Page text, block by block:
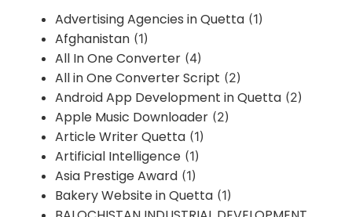
Advertising Agencies in Quetta (1)
Afghanistan (1)
All In One Converter (4)
All in One Converter Script (2)
Android App Development in Quetta (2)
Apple Music Downloader (2)
Article Writer Quetta (1)
Artificial Intelligence (1)
Asia Prestige Award (1)
Bakery Website in Quetta (1)